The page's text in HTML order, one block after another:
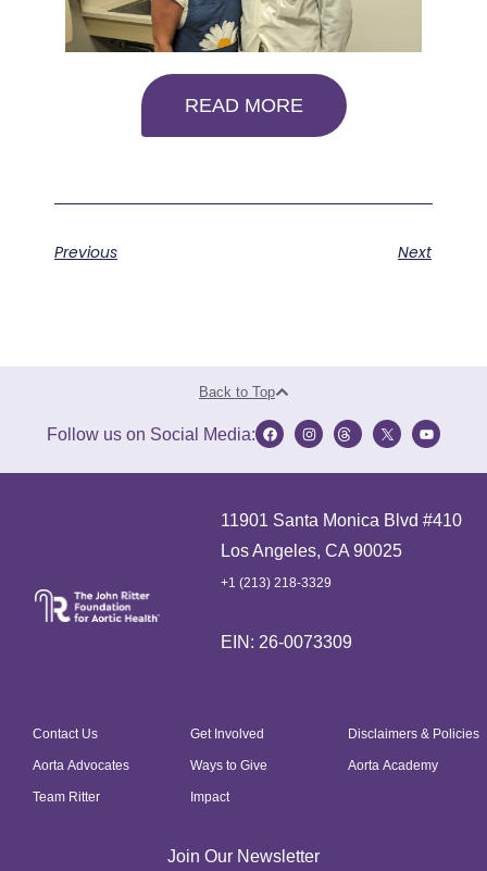
READ MORE
Previous Next
Follow us on Social Media:
Back to Top
11901 Santa Monica Blvd #410
Los Angeles, CA 90025
+1 (213) 218-3329
EIN: 26-0073309
Contact Us
Aorta Advocates
Team Ritter
Get Involved
Ways to Give
Impact
Disclaimers & Policies
Aorta Academy
Join Our Newsletter